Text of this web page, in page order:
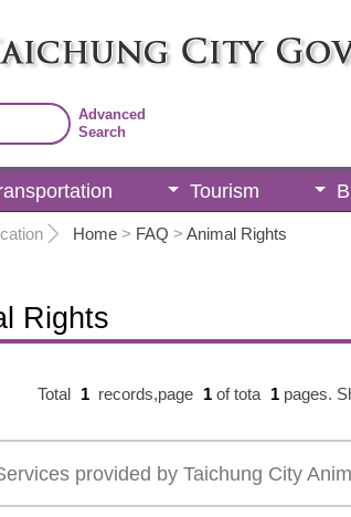
Advanced
Search
Tourism
Home > FAQ > Animal Rights
Rights
Total 1 records,page 1 of tota 1 pages.
provided by Taichung City